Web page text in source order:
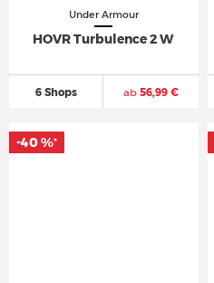
Under Armour
HOVR Turbulence 2 W
6 Shops ab56,99 €
-40 %*